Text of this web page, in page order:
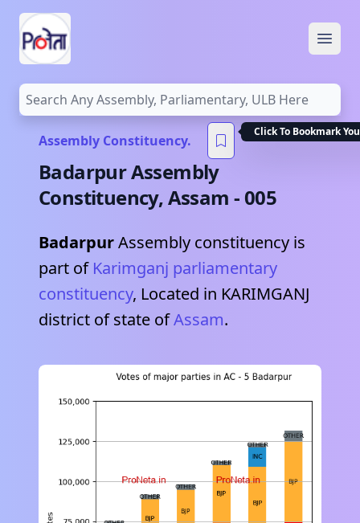
Assembly Constituency.
Click To Bookmark
BadarpurAssembly
Constituency,Assam -005
BadarpurAssembly constituency is
part of Karimganj parliamentary
constituency, Located in KARIMGANJ
district of state ofAssam.